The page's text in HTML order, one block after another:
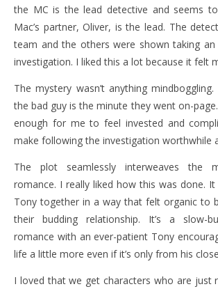
the MC is the lead detective and seems
Mac’s partner, Oliver, is the lead. The
team and the others were shown taking
investigation. I liked this a lot because it felt
The mystery wasn’t anything
the bad guy is the minute they went on-page.
enough for me to feel invested and
make following the investigation worthwhile
The plot seamlessly interweaves the
romance. I really liked how this was done.
Tony together in a way that felt organic to
their budding relationship. It’s a slow-
romance with an ever-patient Tony
life a little more even if it’s only from his
I loved that we get characters who are just